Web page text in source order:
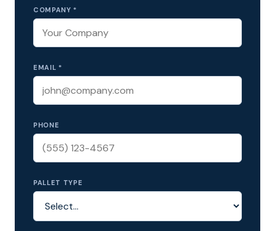
COMPANY *
EMAIL *
PHONE
PALLET TYPE